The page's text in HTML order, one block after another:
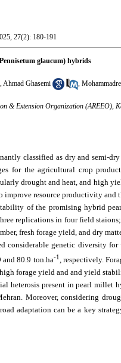
27(2): 180-191
glaucum) hybrids
,Ahmad Ghasemi ,
& Extension Organization (AREEO),
classified as dry and semi-
for the agricultural crop
drought and heat, and high
resource productivity
of the promising hybrid
replications in four field
fresh forage yield, and dry
considerable genetic diversity
and 80.9 ton.ha-1, respectively.
forage yield and and yield
heterosis present in pearl
Moreover, considering
adaptation can be a key